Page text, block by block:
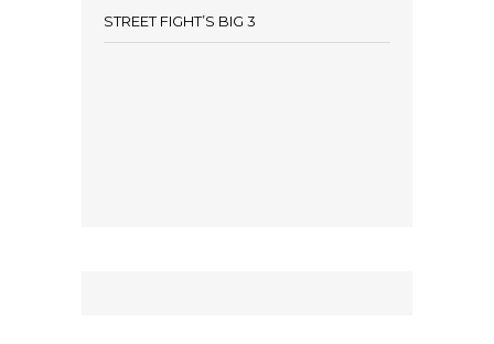
STREET FIGHT’S BIG 3